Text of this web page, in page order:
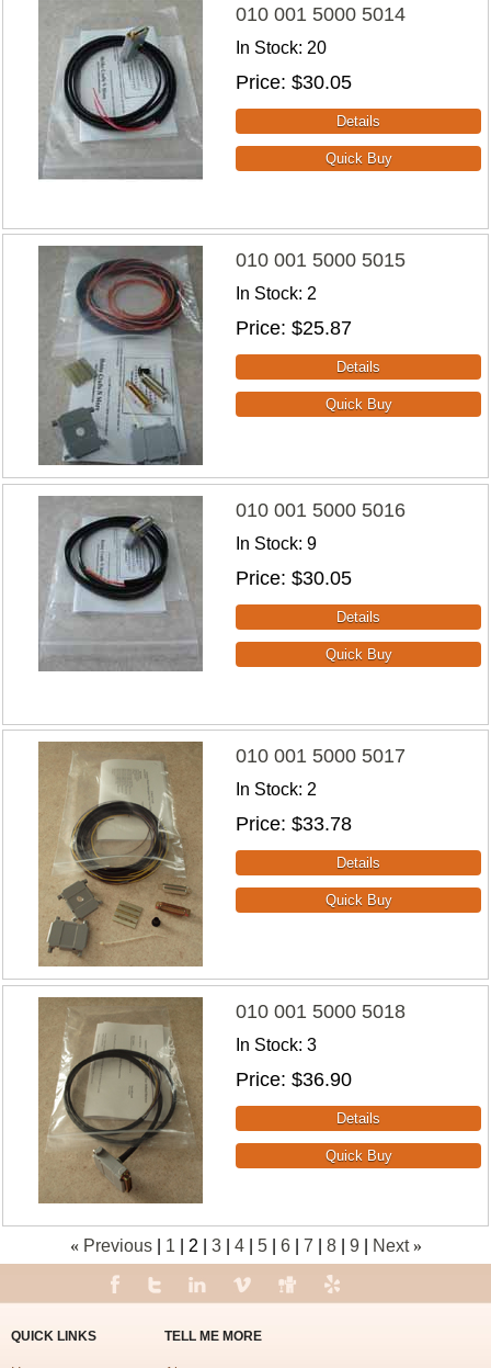
010 001 5000 5014
In Stock 20
Price $30.05
010 001 5000 5015
In Stock 2
Price $25.87
010 001 5000 5016
In Stock 9
Price $30.05
010 001 5000 5017
In Stock 2
Price $33.78
010 001 5000 5018
In Stock 3
Price $36.90
« Previous 1 2 3 4 5 6 7 8 9 Next »
QUICK LINKS TELL ME MORE